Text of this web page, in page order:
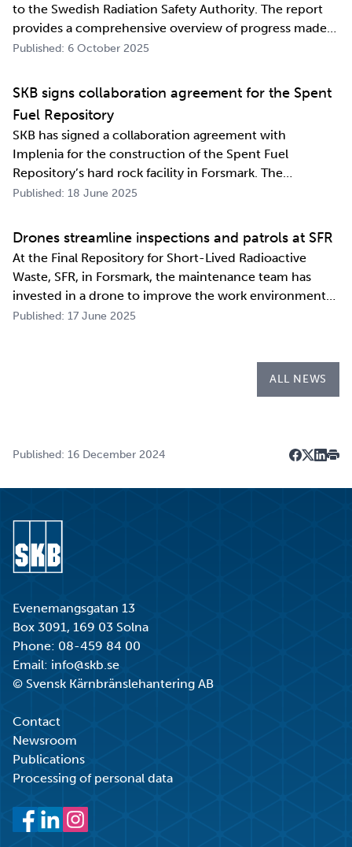
to the Swedish Radiation Safety Authority. The report
provides a comprehensive overview of progress made
and outlines SKB’s future research direction. Every
Demonstration programme for the manag…
Published: 6 October 2025
SKB signs collaboration agreement for the Spent
Fuel Repository
SKB has signed a collaboration agreement with
Implenia for the construction of the Spent Fuel
Repository’s hard rock facility in Forsmark. The
assignment includes access routes down to a repository
repository.
Published: 18 June 2025
Drones streamline inspections and patrols at SFR
At the Final Repository for Short-Lived Radioactive
Waste, SFR, in Forsmark, the maintenance team has
invested in a drone to improve the work environment
and streamline their work. The investment has already
Published: 17 June 2025
ALL NEWS
Published: 16 December 2024
Evenemangsgatan 13
Box 3091, 169 03 Solna
Phone: 08-459 84 00
Email: info@skb.se
© Svensk Kärnbränslehantering AB
Contact
Newsroom
Publications
Processing of personal data